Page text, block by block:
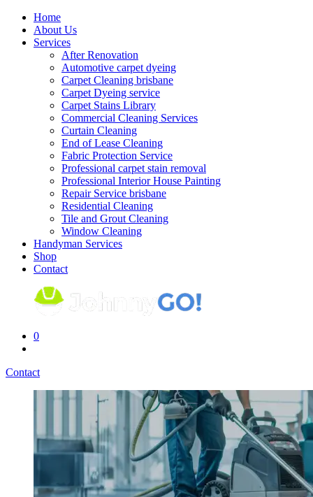
Skip
content
Home
About Us
Services
After Renovation
Automotive carpet dyeing
Carpet Cleaning brisbane
Carpet Dyeing service
Carpet Stains Library
Commercial Cleaning Services
Curtain Cleaning
End of Lease Cleaning
Fabric Protection Service
Professional carpet stain removal
Professional Interior House Painting
Repair Service brisbane
Residential Cleaning
Tile and Grout Cleaning
Window Cleaning
Handyman Services
Shop
Contact
0
Contact